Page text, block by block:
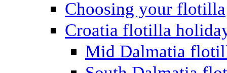
Choosing your flotilla
Croatia flotilla
Mid Dalmatia